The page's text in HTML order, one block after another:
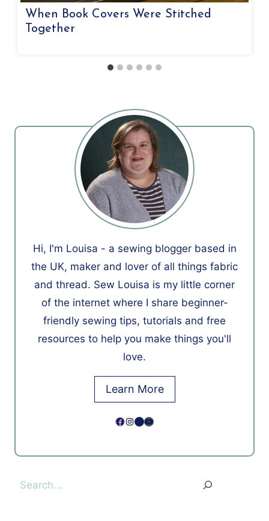
When Book Covers Were Stitched
Together
Hi, I'm Louisa - a sewing blogger based in
the UK, maker and lover of all things fabric
and thread. Sew Louisa is my little corner
of the internet where I share beginner-
friendly sewing tips, tutorials and free
resources to help you make things you'll
love.
Learn More
Facebook
Instagram
Pinterest
YouTube
Search